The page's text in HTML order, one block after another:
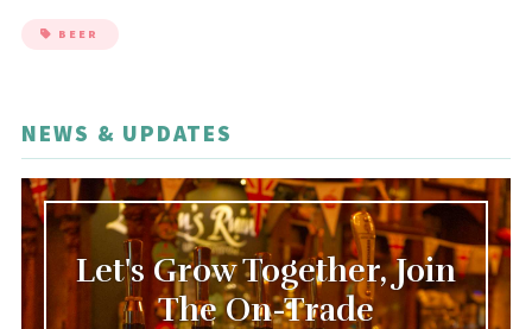
BEER
NEWS & UPDATES
Let's Grow Together, Join
The On-Trade